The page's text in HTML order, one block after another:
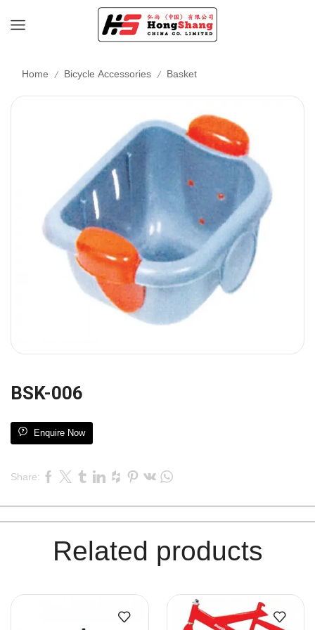
Home / Bicycle Accessories / Basket
BSK-006
Enquire Now
Share:
Related products